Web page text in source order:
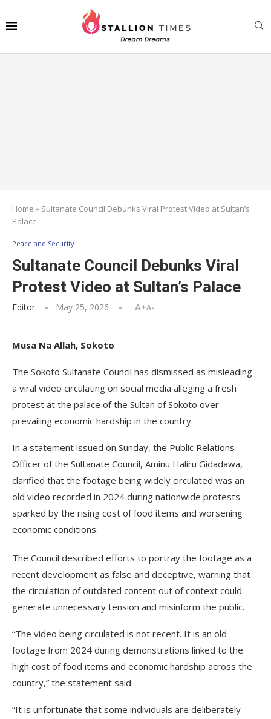
Home » Sultanate Council Debunks Viral Protest Video at Sultan’s
Palace
Peace and Security
Sultanate Council Debunks Viral
Protest Video at Sultan’s Palace
Editor May 25, 2026 A+A-
Musa Na Allah, Sokoto
The Sokoto Sultanate Council has dismissed as misleading
a viral video circulating on social media alleging a fresh
protest at the palace of the Sultan of Sokoto over
prevailing economic hardship in the country.
In a statement issued on Sunday, the Public Relations
Officer of the Sultanate Council, Aminu Haliru Gidadawa,
clarified that the footage being widely circulated was an
old video recorded in 2024 during nationwide protests
sparked by the rising cost of food items and worsening
economic conditions.
The Council described efforts to portray the footage as a
recent development as false and deceptive, warning that
the circulation of outdated content out of context could
generate unnecessary tension and misinform the public.
“The video being circulated is not recent. It is an old
footage from 2024 during demonstrations linked to the
high cost of food items and economic hardship across the
country,” the statement said.
“It is unfortunate that some individuals are deliberately